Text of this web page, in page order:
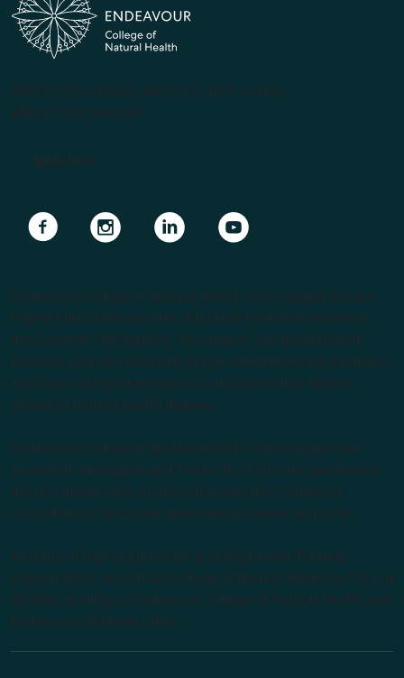
(PRV12070, CRICOS #00231G, RTO 31489)
ABN 57 061 868 264
Apply Now
Navigate to linkNavigate to linkNavigate to linkNavigate to link
Endeavour College of Natural Health is the largest private
Higher Education provider of natural medicine courses in
the Southern Hemisphere. We support our students with
lecturers from the forefront of the complementary medicine
industry, cutting edge curricula, and Australia’s largest
choice of natural health degrees.
Endeavour College of Natural Health acknowledges the
Australian Aboriginal and Torres Strait Islander peoples as
the first inhabitants of the nation and the Traditional
Custodians of the lands where we live, learn and work.
Institute of Higher Education and Registered Training
Organisation: Australian College of Natural Medicine Pty Ltd
(ACNM) trading as Endeavour College of Natural Health and
Endeavour Wellness Clinic